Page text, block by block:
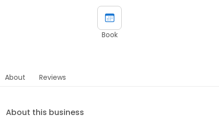
Book
About Reviews
About this business